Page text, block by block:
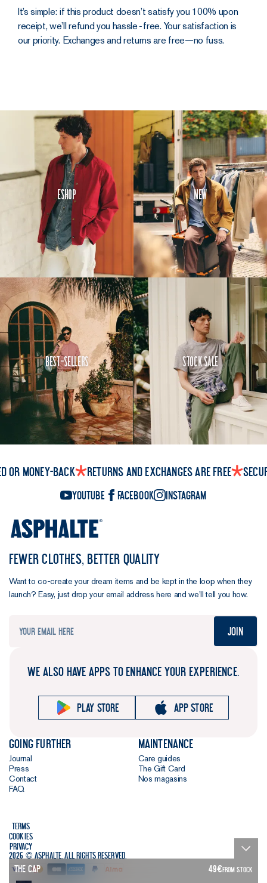
The Cap 49€FROM STOCK
It’s simple: if this product doesn’t satisfy you 100% upon
receipt, we’ll refund you hassle‑free. Your satisfaction is
our priority. Exchanges and returns are free—no fuss.
Eshop New
Best-Sellers Stock Sale
or money-back Returns and exchanges are free
YouTube Facebook Instagram
FEWER CLOTHES, BETTER QUALITY
Want to co-create your dream items and be kept in the loop when they
launch? Easy, just drop your email address here and we’ll tell you how.
Join
WE ALSO HAVE APPS TO ENHANCE YOUR EXPERIENCE.
Play store App store
Going further
Journal
Press
Contact
FAQ
Maintenance
Care guides
The Gift Card
Nos magasins
Terms
Cookies
Privacy
2026 © Asphalte. All rights reserved.